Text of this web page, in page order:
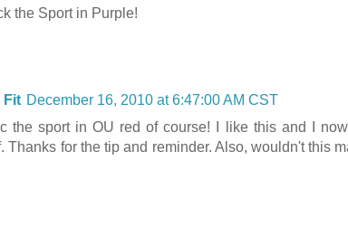
the Sport in Purple!
Fit December 16, 2010 at 6:47:00 AM CST
the sport in OU red of course! I like this and I
Thanks for the tip and reminder. Also, wouldn't this